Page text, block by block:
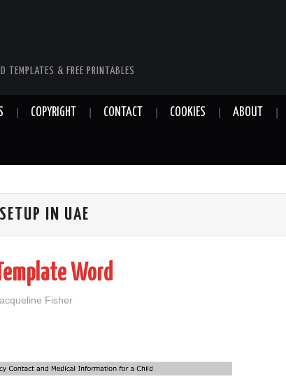
TEMPLATES & FREE PRINTABLES
COPYRIGHT CONTACT COOKIES ABOUT
IN UAE
Word
Fisher